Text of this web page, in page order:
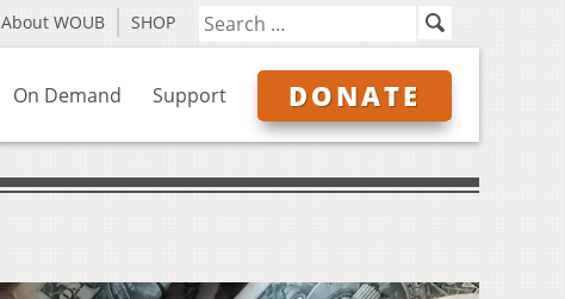
About WOUB SHOP
On Demand Support DONATE